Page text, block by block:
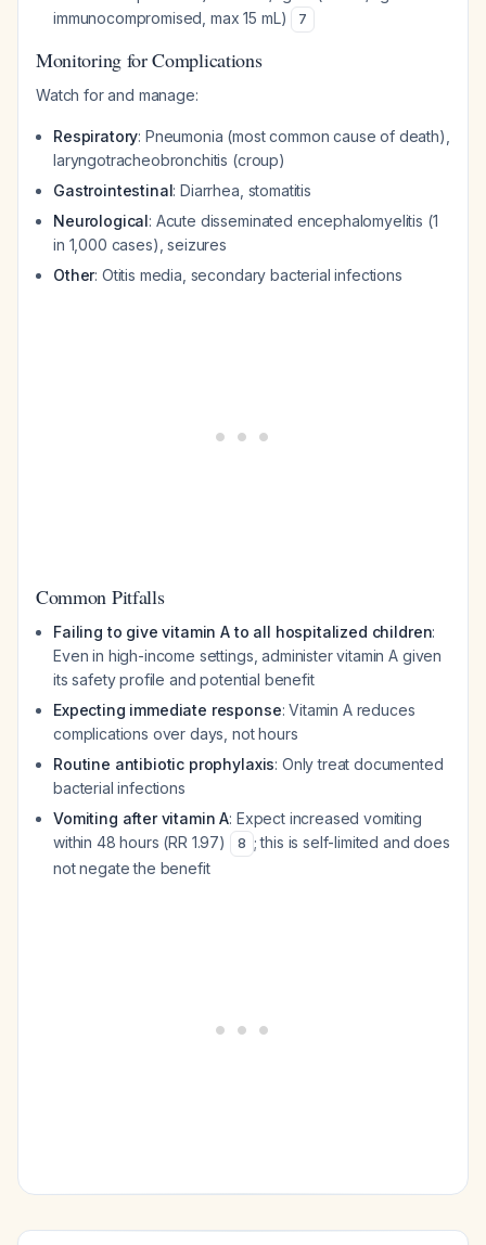
immunocompromised, max 15 mL)
7
Monitoring for Complications
Watch for and manage:
Respiratory: Pneumonia (most common cause of death),
laryngotracheobronchitis (croup)
Gastrointestinal: Diarrhea, stomatitis
Neurological: Acute disseminated encephalomyelitis (1
in 1,000 cases), seizures
Other: Otitis media, secondary bacterial infections
Common Pitfalls
Failing to give vitamin A to all hospitalized children:
Even in high-income settings, administer vitamin A given
its safety profile and potential benefit
Expecting immediate response: Vitamin A reduces
complications over days, not hours
Routine antibiotic prophylaxis: Only treat documented
bacterial infections
Vomiting after vitamin A: Expect increased vomiting
within 48 hours (RR 1.97)
8 ; this is self-limited and does
not negate the benefit